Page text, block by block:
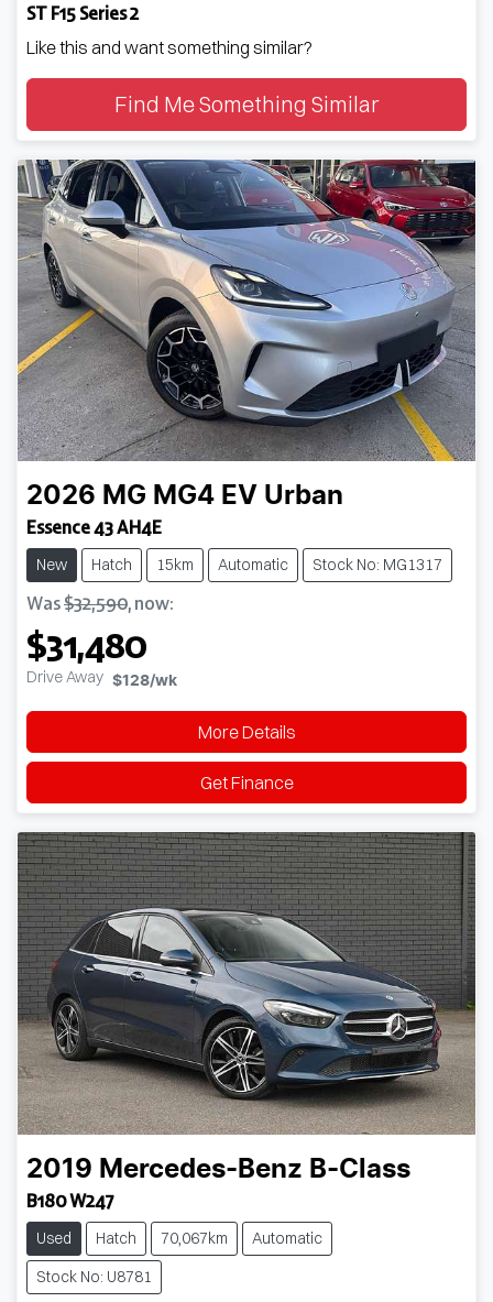
ST F15 Series 2
Like this and want something similar?
Find Me Something Similar
2026 MG MG4 EV Urban
Essence 43 AH4E
New Hatch 15km Automatic Stock No: MG1317
Was$32,590, now:
$31,480
Drive Away $128/wk
More Details
Get Finance
2019 Mercedes-Benz B-Class
B180 W247
Used Hatch 70,067km
Automatic
Stock No: U8781